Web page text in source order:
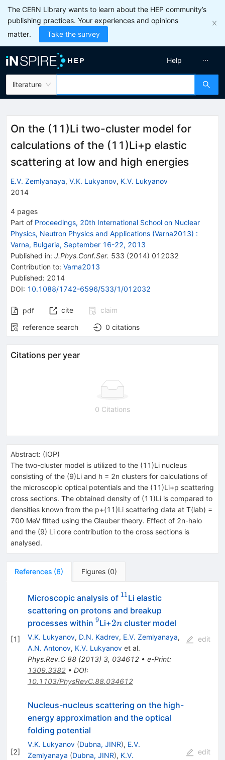
The CERN Library wants to learn about the HEP community’s
publishing practices. Your experiences and opinions
matter.
Take the survey
literature
Help
On the (11)Li two-cluster model for
calculations of the (11)Li+p elastic
scattering at low and high energies
E.V. Zemlyanaya, V.K. Lukyanov, K.V. Lukyanov
2014
4 pages
Part of Proceedings, 20th International School on Nuclear
Physics, Neutron Physics and Applications (Varna2013) :
Varna, Bulgaria, September 16-22, 2013
Published in: J.Phys.Conf.Ser. 533 (2014) 012032
Contribution to: Varna2013
Published: 2014
DOI: 10.1088/1742-6596/533/1/012032
pdf cite
claim
reference search
0 citations
Citations per year
0 Citations
Abstract: (IOP)
The two-cluster model is utilized to the (11)Li nucleus
consisting of the (9)Li and h = 2n clusters for calculations of
the microscopic optical potentials and the (11)Li+p scattering
cross sections. The obtained density of (11)Li is compared to
densities known from the p+(11)Li scattering data at T(lab) =
700 MeV fitted using the Glauber theory. Effect of 2n-halo
and the (9) Li core contribution to the cross sections is
analysed.
References (6) Figures (0)
[1]
Microscopic analysis of ^{11}
11Li elastic
scattering on protons and breakup
processes within ^{9}
9Li+2n
2ncluster model
V.K. Lukyanov, D.N. Kadrev, E.V. Zemlyanaya,
A.N. Antonov, K.V. Lukyanovet al.
Phys.Rev.C 88(2013) 3, 034612• e-Print:
1309.3382• DOI:
10.1103/PhysRevC.88.034612
edit
[2]
Nucleus-nucleus scattering on the high-
energy approximation and the optical
folding potential
V.K. Lukyanov (Dubna, JINR), E.V.
Zemlyanaya (Dubna, JINR), K.V.
edit